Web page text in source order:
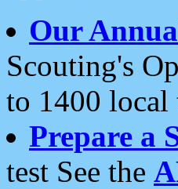
Our
Scouting's
to 1400 local
Prepare a
test See the